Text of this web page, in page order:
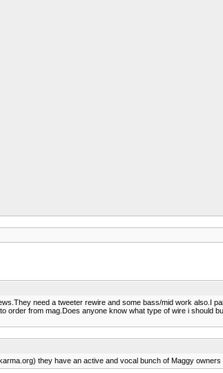
need a tweeter rewire and some bass/mid work also.I
from mag.Does anyone know what type of wire i should
they have an active and vocal bunch of Maggy